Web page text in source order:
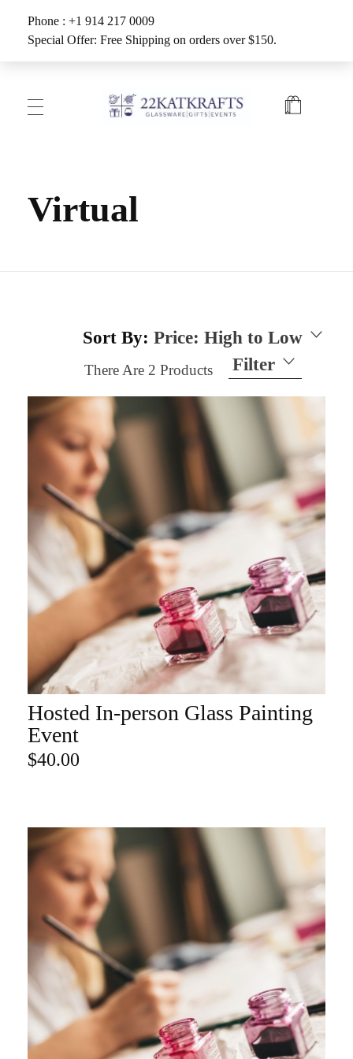
Phone : +1 914 217 0009
Special Offer: Free Shipping on orders over $150.
Virtual
Sort By: Price: High to Low
Filter
There Are 2 Products
Hosted In-person Glass Painting
Event
$40.00
ADD TO CART